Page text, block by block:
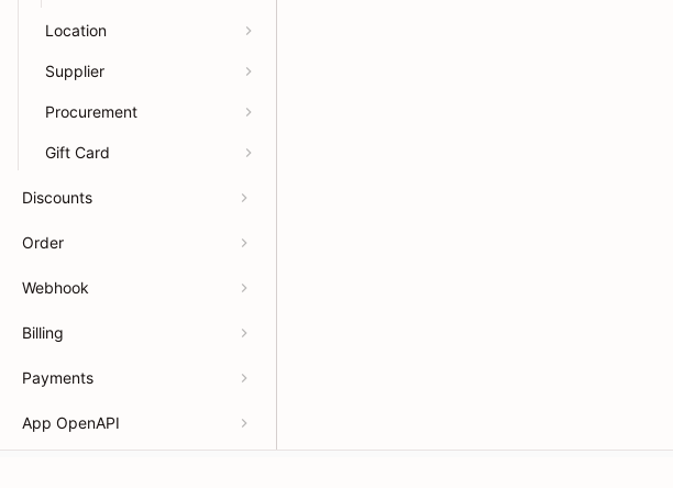
Location
Supplier
Procurement
Gift Card
Discounts
Order
Webhook
Billing
Payments
App OpenAPI